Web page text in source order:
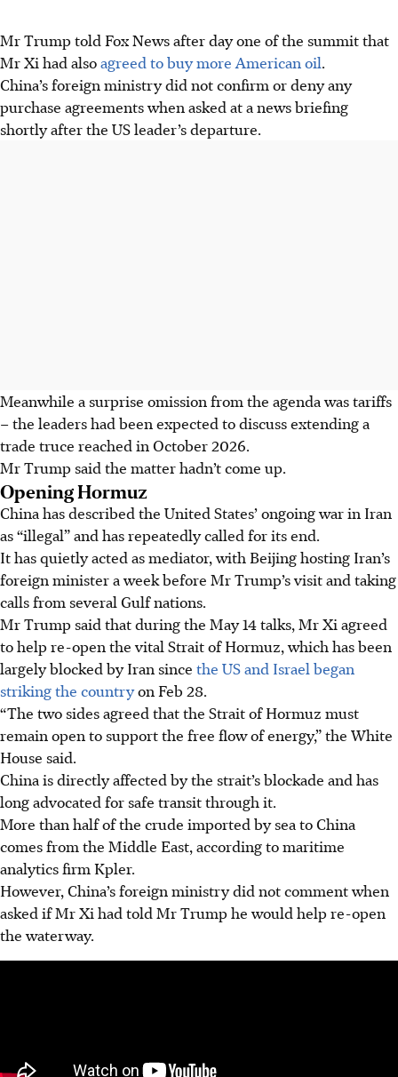
Mr Trump told Fox News after day one of the summit that
Mr Xi had alsoagreed to buy more American oil.
China’s foreign ministry did not confirm or deny any
purchase agreements when asked at a news briefing
shortly after the US leader’s departure.
Meanwhile a surprise omission from the agenda was tariffs
– the leaders had been expected to discuss extending a
trade truce reached in October 2026.
Mr Trump said the matter hadn’t come up.
Opening Hormuz
China has described the United States’ ongoing war in Iran
as “illegal” and has repeatedly called for its end.
It has quietly acted as mediator, with Beijing hosting Iran’s
foreign minister a week before Mr Trump’s visit and taking
calls from several Gulf nations.
Mr Trump said that during the May 14talks, Mr Xi agreed
to help re-open the vital Strait of Hormuz, which has been
largely blocked by Iran since the US and Israel began
striking the countryon Feb 28.
“The two sides agreed that the Strait of Hormuz must
remain open to support the free flow of energy,” the White
House said.
China is directly affected by the strait’s blockade and has
long advocated for safe transit through it.
More than half of the crude imported by sea to China
comes from the Middle East, according to maritime
analytics firm Kpler.
However, China’s foreign ministry did not comment when
asked if Mr Xi had told Mr Trump he would help re-open
the waterway.